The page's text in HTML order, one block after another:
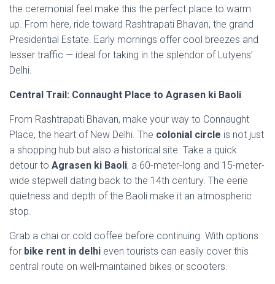
the ceremonial feel make this the perfect place to warm
up. From here, ride toward Rashtrapati Bhavan, the grand
Presidential Estate. Early mornings offer cool breezes and
lesser traffic — ideal for taking in the splendor of Lutyens’
Delhi.
Central Trail: Connaught Place to Agrasen ki Baoli
From Rashtrapati Bhavan, make your way to Connaught
Place, the heart of New Delhi. The colonial circle is not just
a shopping hub but also a historical site. Take a quick
detour to Agrasen ki Baoli, a 60-meter-long and 15-meter-
wide stepwell dating back to the 14th century. The eerie
quietness and depth of the Baoli make it an atmospheric
stop.
Grab a chai or cold coffee before continuing. With options
for bike rent in delhi even tourists can easily cover this
central route on well-maintained bikes or scooters.